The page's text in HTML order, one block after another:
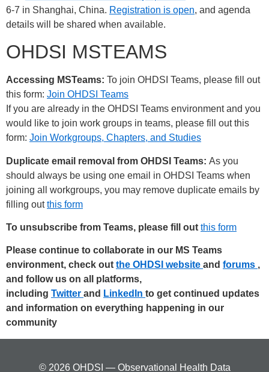
6-7 in Shanghai, China. Registration is open, and agenda
details will be shared when available.
OHDSI MSTEAMS
Accessing MSTeams: To join OHDSI Teams, please fill out
this form: Join OHDSI Teams
If you are already in the OHDSI Teams environment and you
would like to join work groups in teams, please fill out this
form: Join Workgroups, Chapters, and Studies
Duplicate email removal from OHDSI Teams: As you
should always be using one email in OHDSI Teams when
joining all workgroups, you may remove duplicate emails by
filling outthis form
To unsubscribe from Teams, please fill out this form
Please continue to collaborate in our MS Teams
environment, check out the OHDSI website and forums ,
and follow us on all platforms,
including Twitter and LinkedIn to get continued updates
and information on everything happening in our
community
© 2026 OHDSI — Observational Health Data